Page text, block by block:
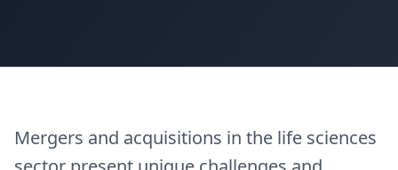
Mergers and acquisitions in the life sciences